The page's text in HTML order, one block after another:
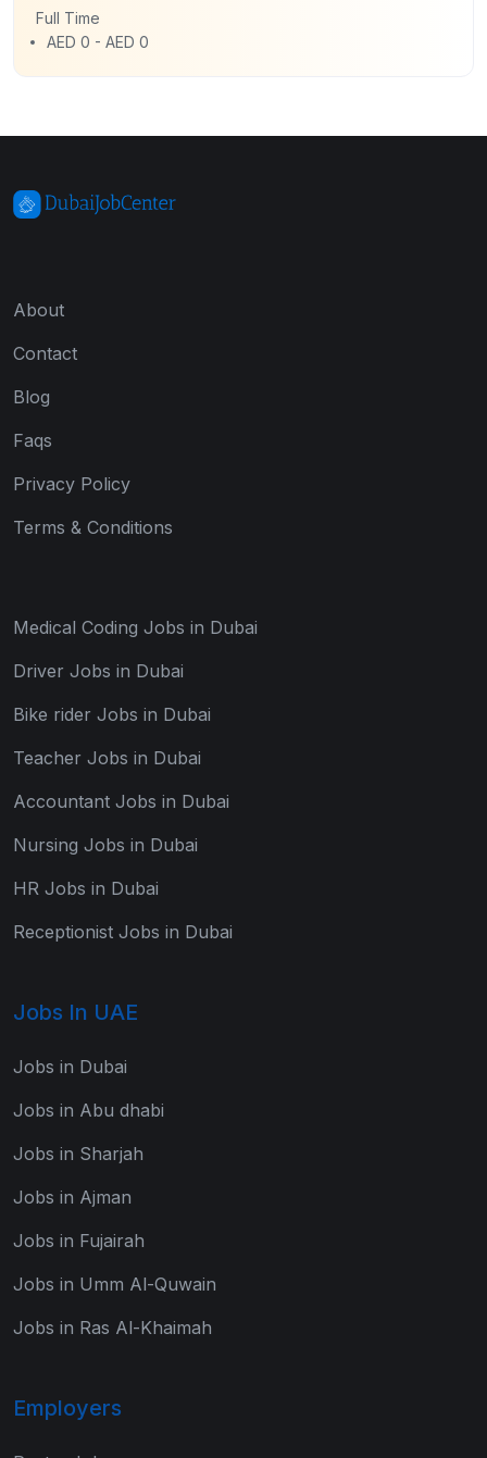
Full Time
AED 0 - AED 0
About
Contact
Blog
Faqs
Privacy Policy
Terms & Conditions
Medical Coding Jobs in Dubai
Driver Jobs in Dubai
Bike rider Jobs in Dubai
Teacher Jobs in Dubai
Accountant Jobs in Dubai
Nursing Jobs in Dubai
HR Jobs in Dubai
Receptionist Jobs in Dubai
Jobs In UAE
Jobs in Dubai
Jobs in Abu dhabi
Jobs in Sharjah
Jobs in Ajman
Jobs in Fujairah
Jobs in Umm Al-Quwain
Jobs in Ras Al-Khaimah
Employers